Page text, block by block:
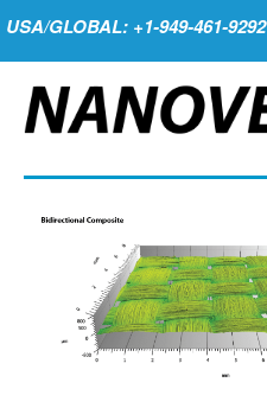
USA/GLOBAL: +1-949-461-9292